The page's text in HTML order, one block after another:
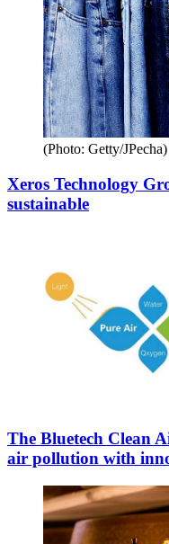
(Photo: Getty/JPecha)
Xeros Technology
sustainable
The Bluetech Clean
air pollution with